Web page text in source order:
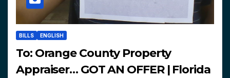
BILLS ENGLISH
To: Orange County Property
Appraiser… GOT AN OFFER | Florida